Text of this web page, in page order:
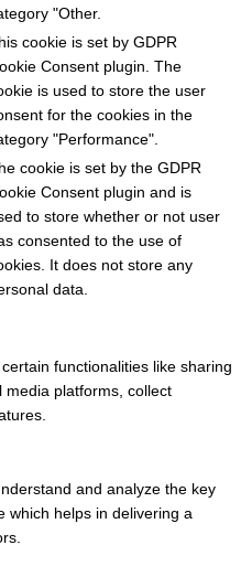
"Other.
cookie is set by GDPR
Consent plugin. The
is used to store the user
for the cookies in the
"Performance".
cookie is set by the GDPR
Consent plugin and is
to store whether or not user
consented to the use of
It does not store any
data.
functionalities like sharing
media platforms, collect
and analyze the key
which helps in delivering a